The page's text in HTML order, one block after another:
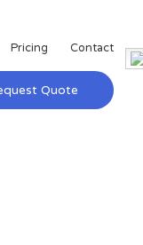
Pricing Contact
Quote